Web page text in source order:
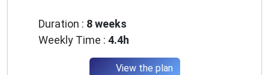
Duration : 8 weeks
Weekly Time : 4.4h
View the plan